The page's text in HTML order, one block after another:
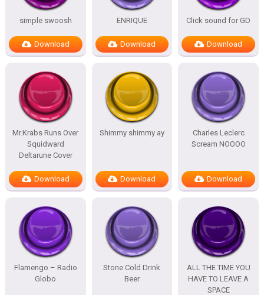
simple swoosh
Download
ENRIQUE
Download
Click sound for GD
Download
Mr.Krabs Runs Over
Squidward
Deltarune Cover
Download
Shimmy shimmy ay
Download
Charles Leclerc
Scream NOOOO
Download
Flamengo – Radio
Globo
Stone Cold Drink
Beer
ALL THE TIME YOU
HAVE TO LEAVE A
SPACE